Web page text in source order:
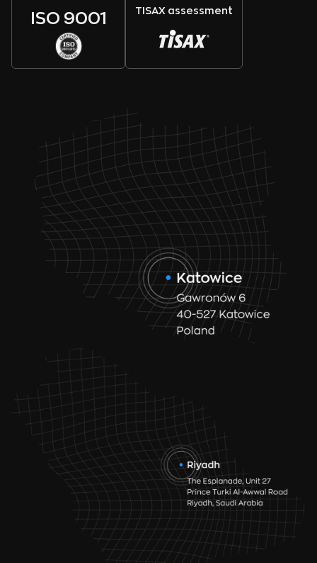
ISO 9001 TISAX assessment